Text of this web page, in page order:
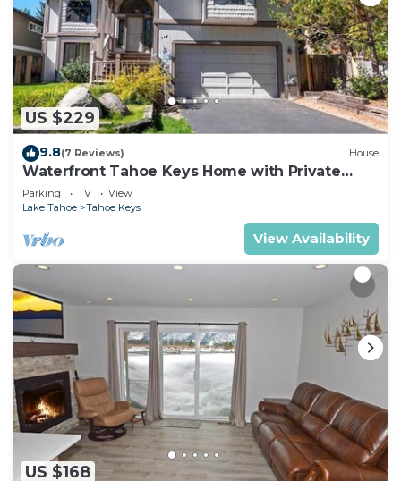
US $229
9.8(7 Reviews) House
Waterfront Tahoe Keys Home with Private
Boat Dock, Hot Tub & Mt. Tallac Views
Parking TV
View
Lake Tahoe
Tahoe Keys
View Availability
US $168